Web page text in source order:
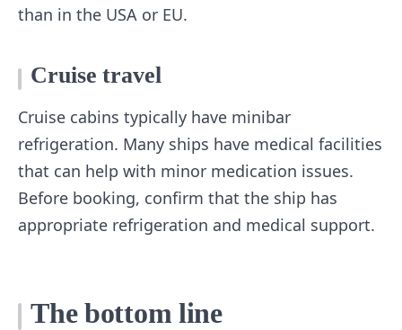
than in the USA or EU.
Cruise travel
Cruise cabins typically have minibar
refrigeration. Many ships have medical facilities
that can help with minor medication issues.
Before booking, confirm that the ship has
appropriate refrigeration and medical support.
The bottom line